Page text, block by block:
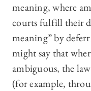
meaning, where
courts fulfill their
meaning” by
might say that
ambiguous, the
(for example,